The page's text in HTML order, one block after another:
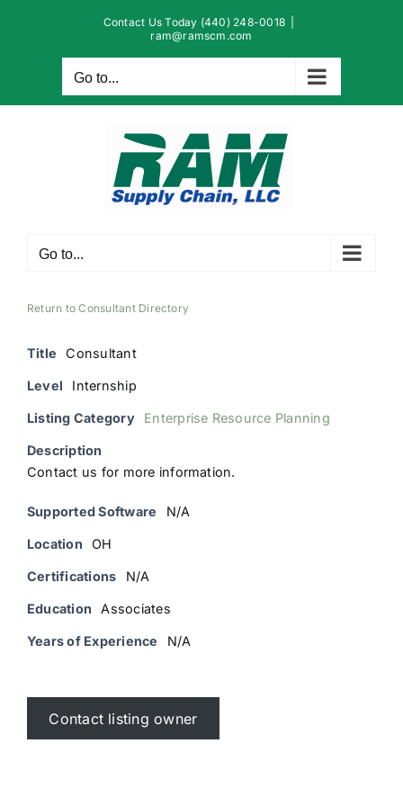
Contact Us Today (440) 248-0018
ram@ramscm.com
Go to...
Go to...
Return to Consultant Directory
Title Consultant
Level Internship
Listing Category Enterprise Resource Planning
Description
Contact us for more information.
Supported Software N/A
Location OH
Certifications N/A
Education Associates
Years of Experience N/A
Contact listing owner